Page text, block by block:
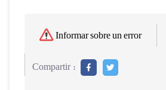
Informar sobre un error
Compartir :